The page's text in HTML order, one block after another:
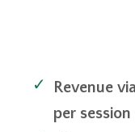
Revenue
per